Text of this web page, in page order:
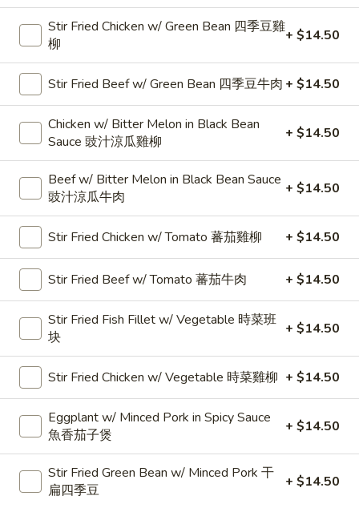
Egg
Sandwich
芝
士
肉
蛋
治
22.
Ham
Egg
Sandwich
火
腿
蛋
治
22. Ham & Egg Sandwich 火腿蛋治
$6.95
23.
Lettuce
Tomato
Sandwich
肉
生
菜
蕃
茄
治
23. Bacon, Lettuce & Tomato Sandwich 煙肉生
菜蕃茄治
$6.95
24.
Beef
Egg
Sandwich
牛
24. Beef & Egg Sandwich 牛肉蛋治
$6.95
25.
Swiss
Pork
Chop
Sandwich
瑞
士
25. Swiss Pork Chop Sandwich 瑞士豬扒
$8.99
25.
Fillet
Sandwich
魚
柳
包
25. Fish Fillet Sandwich 魚柳包
$8.99
26.
Club
公
26. Club House 公司三文治
$8.99
Stir Fried Chicken w/ Green Bean 四季豆雞
柳
+ $14.50
Stir Fried Beef w/ Green Bean 四季豆牛肉 + $14.50
Chicken w/ Bitter Melon in Black Bean
Sauce 豉汁涼瓜雞柳
+ $14.50
Beef w/ Bitter Melon in Black Bean Sauce
豉汁涼瓜牛肉
+ $14.50
Stir Fried Chicken w/ Tomato 蕃茄雞柳 + $14.50
Stir Fried Beef w/ Tomato 蕃茄牛肉 + $14.50
Stir Fried Fish Fillet w/ Vegetable 時菜班
块
+ $14.50
Stir Fried Chicken w/ Vegetable 時菜雞柳 + $14.50
Eggplant w/ Minced Pork in Spicy Sauce
魚香茄子煲
+ $14.50
Stir Fried Green Bean w/ Minced Pork 干
扁四季豆
+ $14.50